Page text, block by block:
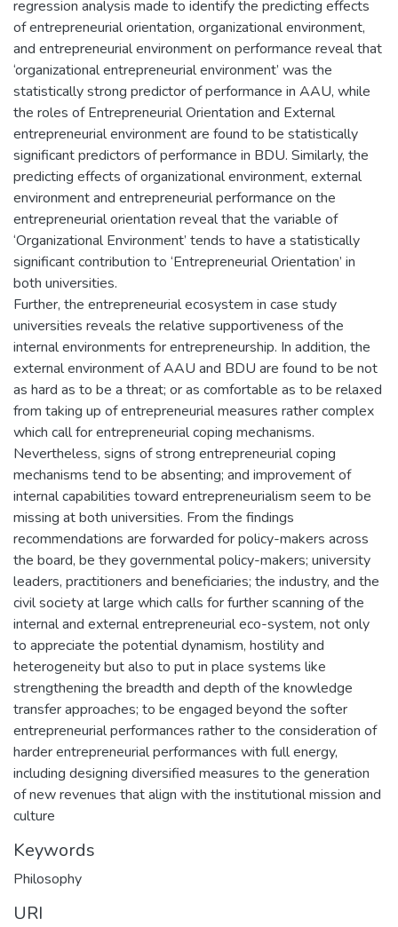
regression analysis made to identify the predicting effects
of entrepreneurial orientation, organizational environment,
and entrepreneurial environment on performance reveal that
‘organizational entrepreneurial environment’ was the
statistically strong predictor of performance in AAU, while
the roles of Entrepreneurial Orientation and External
entrepreneurial environment are found to be statistically
significant predictors of performance in BDU. Similarly, the
predicting effects of organizational environment, external
environment and entrepreneurial performance on the
entrepreneurial orientation reveal that the variable of
‘Organizational Environment’ tends to have a statistically
significant contribution to ‘Entrepreneurial Orientation’ in
both universities.
Further, the entrepreneurial ecosystem in case study
universities reveals the relative supportiveness of the
internal environments for entrepreneurship. In addition, the
external environment of AAU and BDU are found to be not
as hard as to be a threat; or as comfortable as to be relaxed
from taking up of entrepreneurial measures rather complex
which call for entrepreneurial coping mechanisms.
Nevertheless, signs of strong entrepreneurial coping
mechanisms tend to be absenting; and improvement of
internal capabilities toward entrepreneurialism seem to be
missing at both universities. From the findings
recommendations are forwarded for policy-makers across
the board, be they governmental policy-makers; university
leaders, practitioners and beneficiaries; the industry, and the
civil society at large which calls for further scanning of the
internal and external entrepreneurial eco-system, not only
to appreciate the potential dynamism, hostility and
heterogeneity but also to put in place systems like
strengthening the breadth and depth of the knowledge
transfer approaches; to be engaged beyond the softer
entrepreneurial performances rather to the consideration of
harder entrepreneurial performances with full energy,
including designing diversified measures to the generation
of new revenues that align with the institutional mission and
culture
Keywords
Philosophy
URI